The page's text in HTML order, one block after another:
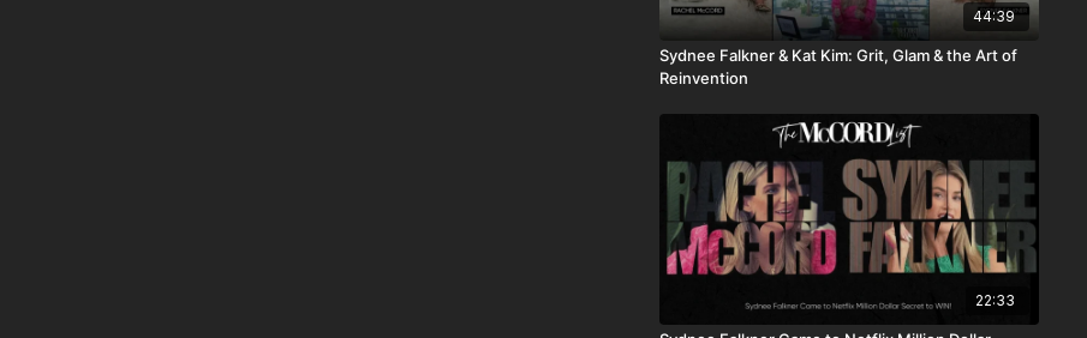
44:39
Sydnee Falkner & Kat Kim: Grit, Glam & the Art of
Reinvention
22:33